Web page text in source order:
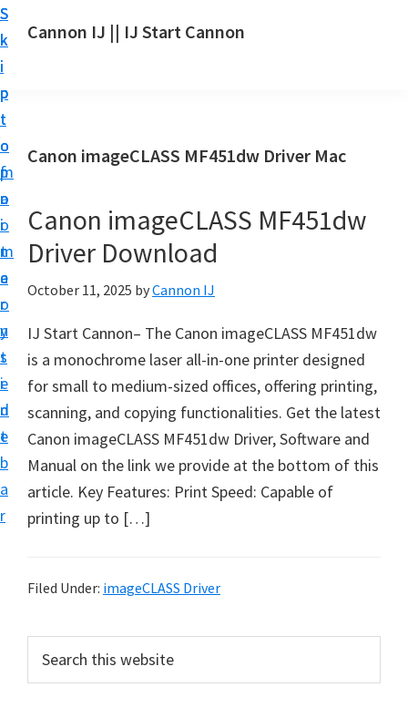
S
k
i
p
t
o
m
a
i
n
c
o
n
t
e
n
t
S
k
i
p
t
o
p
r
i
m
a
r
y
s
i
d
e
b
a
r
S
k
i
p
t
o
f
o
o
t
e
r
Cannon IJ || IJ Start Cannon
a
t
C
a
n
n
S
e
t
U
p
f
o
C
n
n
Canon imageCLASS MF451dw Driver Mac
Canon imageCLASS MF451dw
Driver Download
October 11, 2025 byCannon IJ
IJ Start Cannon– The Canon imageCLASS MF451dw
is a monochrome laser all-in-one printer designed
for small to medium-sized offices, offering printing,
scanning, and copying functionalities. Get the latest
Canon imageCLASS MF451dw Driver, Software and
Manual on the link we provide at the bottom of this
article. Key Features: Print Speed: Capable of
printing up to […]
Filed Under: imageCLASS Driver
r